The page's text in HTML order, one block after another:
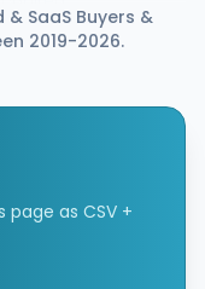
of
office-to-field
SaaS Buyers &
2019-2026.
as CSV +